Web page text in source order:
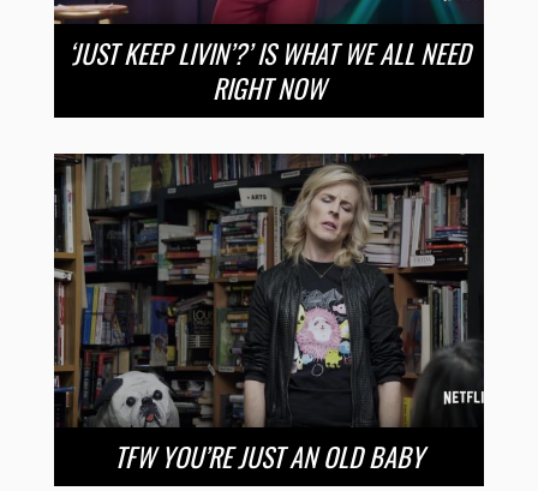
‘JUST KEEP LIVIN’?’ IS WHAT WE ALL NEED
RIGHT NOW
TFW YOU’RE JUST AN OLD BABY